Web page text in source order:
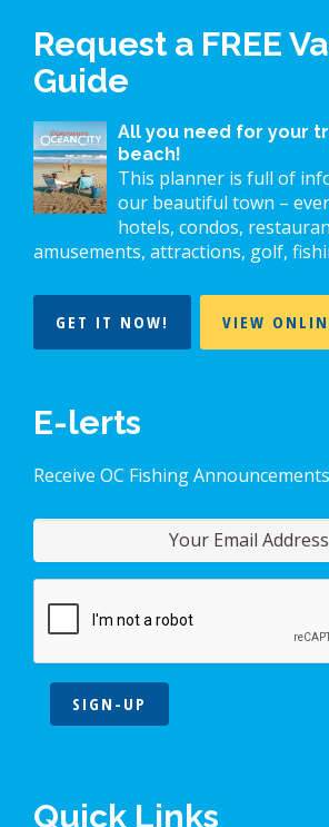
Request a FREE
Guide
All you need for your
beach!
This planner is full of
our beautiful town –
hotels, condos,
amusements, attractions, golf,
GET IT NOW! VIEW
E-lerts
Receive OC Fishing
SIGN-UP
Quick Links